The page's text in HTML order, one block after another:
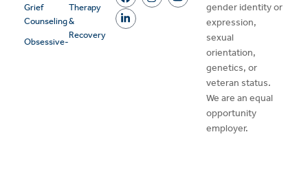
Grief
Counseling
Obsessive-
Therapy
&
Recovery
gender identity or
expression,
sexual
orientation,
genetics, or
veteran status.
We are an equal
opportunity
employer.